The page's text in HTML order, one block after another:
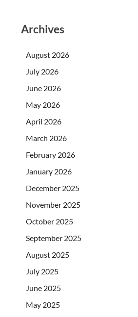
Archives
August 2026
July 2026
June 2026
May 2026
April 2026
March 2026
February 2026
January 2026
December 2025
November 2025
October 2025
September 2025
August 2025
July 2025
June 2025
May 2025